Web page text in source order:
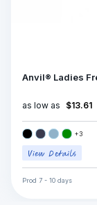
Anvil® Ladies
as low as $13.61
+3
Prod 7 - 10 days